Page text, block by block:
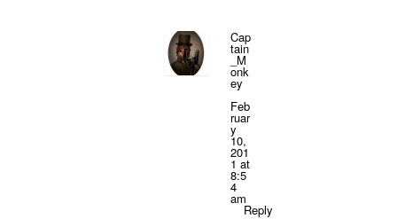
Cap
tain
_M
onk
ey
Feb
ruar
y
10,
201
1 at
8:5
4
am
Reply